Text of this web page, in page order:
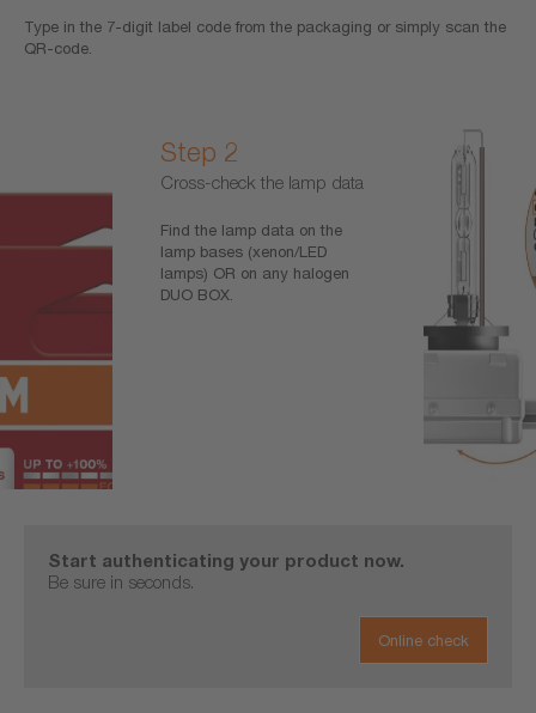
Type in the 7-digit label code from the packaging or simply scan the
QR-code.
Step 2
Cross-check the lamp data
Find the lamp data on the
lamp bases (xenon/LED
lamps) OR on any halogen
DUO BOX.
Start authenticating your product now.
Be sure in seconds.
Online check